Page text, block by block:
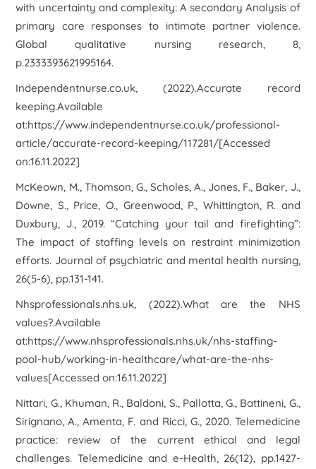
with uncertainty and complexity: A secondary Analysis of
primary care responses to intimate partner violence.
Global qualitative nursing research, 8,
p.2333393621995164.
Independentnurse.co.uk, (2022).Accurate record
keeping.Available
at:https://www.independentnurse.co.uk/professional-
article/accurate-record-keeping/117281/[Accessed
on:16.11.2022]
McKeown, M., Thomson, G., Scholes, A., Jones, F., Baker, J.,
Downe, S., Price, O., Greenwood, P., Whittington, R. and
Duxbury, J., 2019. “Catching your tail and firefighting”:
The impact of staffing levels on restraint minimization
efforts. Journal of psychiatric and mental health nursing,
26(5-6), pp.131-141.
Nhsprofessionals.nhs.uk, (2022).What are the NHS
values?.Available
at:https://www.nhsprofessionals.nhs.uk/nhs-staffing-
pool-hub/working-in-healthcare/what-are-the-nhs-
values[Accessed on:16.11.2022]
Nittari, G., Khuman, R., Baldoni, S., Pallotta, G., Battineni, G.,
Sirignano, A., Amenta, F. and Ricci, G., 2020. Telemedicine
practice: review of the current ethical and legal
challenges. Telemedicine and e-Health, 26(12), pp.1427-